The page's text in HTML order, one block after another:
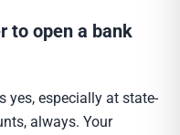
to open a bank
yes, especially at state-
always. Your